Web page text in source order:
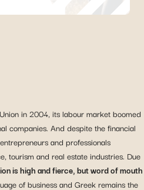
in 2004, its labour market boomed
companies. And despite the financial
and professionals
tourism and real estate industries. Due
is high and fierce, but word of mouth
of business and Greek remains the